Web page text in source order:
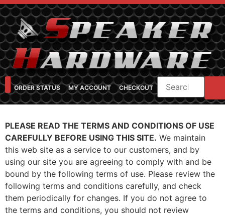
ORDER STATUS MY ACCOUNT CHECKOUT
PLEASE READ THE TERMS AND CONDITIONS OF USE
CAREFULLY BEFORE USING THIS SITE. We maintain
this web site as a service to our customers, and by
using our site you are agreeing to comply with and be
bound by the following terms of use. Please review the
following terms and conditions carefully, and check
them periodically for changes. If you do not agree to
the terms and conditions, you should not review